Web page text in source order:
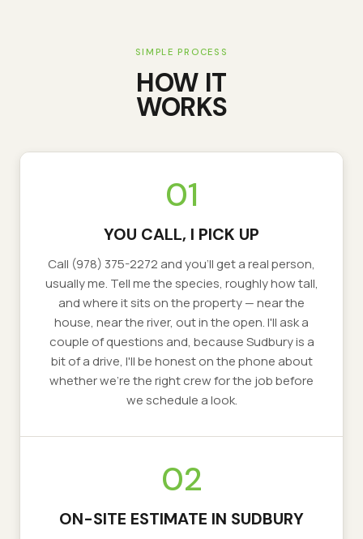
SIMPLE PROCESS
HOW IT
WORKS
01
YOU CALL, I PICK UP
Call (978) 375-2272 and you'll get a real person,
usually me. Tell me the species, roughly how tall,
and where it sits on the property — near the
house, near the river, out in the open. I'll ask a
couple of questions and, because Sudbury is a
bit of a drive, I'll be honest on the phone about
whether we're the right crew for the job before
we schedule a look.
02
ON-SITE ESTIMATE IN SUDBURY